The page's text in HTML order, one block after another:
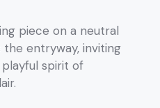
piece on a neutral
entryway, inviting
spirit of